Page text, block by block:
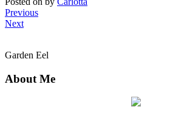
Previous
Next
Garden Eel
About Me